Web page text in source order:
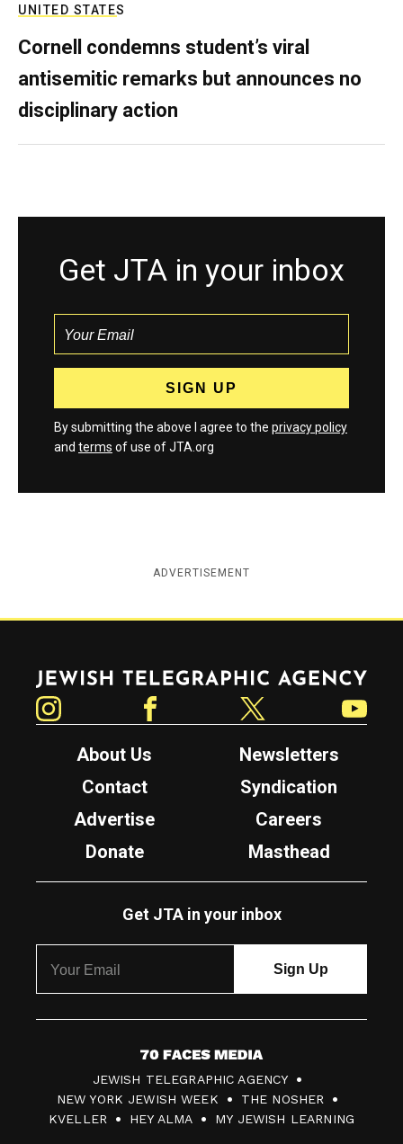
UNITED STATES
Cornell condemns student’s viral
antisemitic remarks but announces no
disciplinary action
Get JTA in your inbox
By submitting the above I agree to the privacy policy
and terms of use of JTA.org
ADVERTISEMENT
Jewish Telegraphic Agency
About Us
Newsletters
Contact
Syndication
Advertise
Careers
Donate
Masthead
Get JTA in your inbox
7
0
F
JEWISH TELEGRAPHIC AGENCY
NEW YORK JEWISH WEEK
THE NOSHER
KVELLER
HEY ALMA MY JEWISH LEARNING